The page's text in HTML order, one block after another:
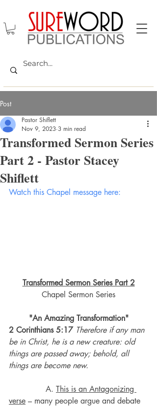
Post
Transformed Sermon Series
Part 2 - Pastor Stacey
Shiflett
Pastor Shiflett
Nov 9, 2023 3 min read
Watch this Chapel message here:
Transformed Sermon Series Part 2
Chapel Sermon Series
"An Amazing Transformation"
2 Corinthians 5:17 Therefore if any man
be in Christ, he is a new creature: old
things are passed away; behold, all
things are become new.
A. This is an Antagonizing
verse – many people argue and debate